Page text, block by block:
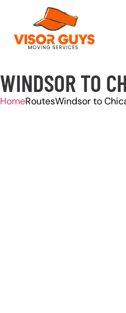
WINDSOR TO
HomeRoutesWindsor to